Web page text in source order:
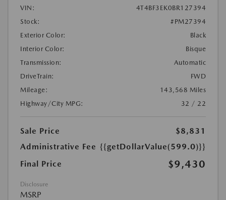
VIN:
4T4BF3EK0BR127394
Stock:
#PM27394
Exterior Color:
Black
Interior Color:
Bisque
Transmission:
Automatic
DriveTrain:
FWD
Mileage:
143,568 Miles
Highway/City MPG:
32 / 22
Sale Price
$8,831
Administrative Fee {{getDollarValue(599.0)}}
Final Price
$9,430
Disclosure
MSRP